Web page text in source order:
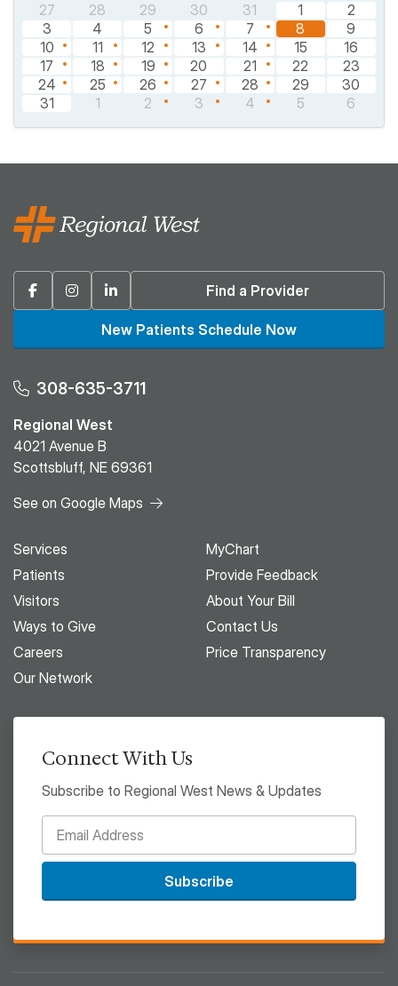
27 28 29 30 31 1
2
3
4 5 6 7 8
9
10
11 12 13 14 15
16
17
18 19 20 21 22
23
24
25 26 27 28 29
30
31
1 2 3 4 5 6
FacebookInstagramLinkedin Find a Provider
New Patients Schedule Now
308-635-3711
Regional West
4021 Avenue B
Scottsbluff, NE 69361
See on Google Maps
Services
Patients
Visitors
Ways to Give
Careers
Our Network
MyChart
Provide Feedback
About Your Bill
Contact Us
Price Transparency
Connect With Us
Subscribe to Regional West News & Updates
Subscribe